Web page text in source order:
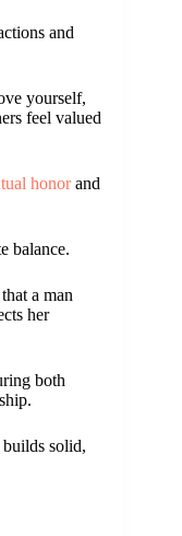
and
yourself,
feel valued
honorand
balance.
a man
her
both
builds solid,